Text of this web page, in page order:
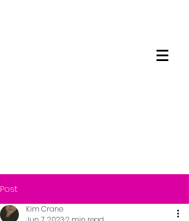
Post
Kim Crane